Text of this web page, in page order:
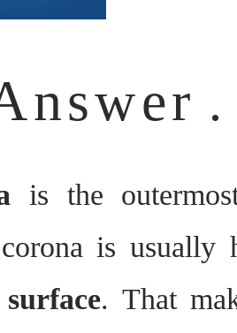
.
is the
is usually
. That